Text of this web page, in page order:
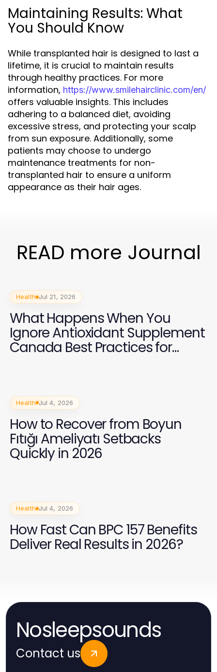
Maintaining Results: What
You Should Know
While transplanted hair is designed to last a
lifetime, it is crucial to maintain results
through healthy practices. For more
information, https://www.smilehairclinic.com/en/
offers valuable insights. This includes
adhering to a balanced diet, avoiding
excessive stress, and protecting your scalp
from sun exposure. Additionally, some
patients may choose to undergo
maintenance treatments for non-
transplanted hair to ensure a uniform
appearance as their hair ages.
READ more Journal
Health Jul 21, 2026
What Happens When You
Ignore Antioxidant Supplement
Canada Best Practices for
Health Jul 4, 2026
How to Recover from Boyun
Fıtığı Ameliyatı Setbacks
Quickly in 2026
Health Jul 4, 2026
How Fast Can BPC 157 Benefits
Deliver Real Results in 2026?
Nosleepsounds
Contact us